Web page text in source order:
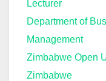
Lecturer
Department of
Management
Zimbabwe Open
Zimbabwe